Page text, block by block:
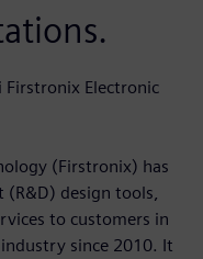
Firstronix Electronic
(Firstronix) has
design tools,
to customers in
since 2010. It